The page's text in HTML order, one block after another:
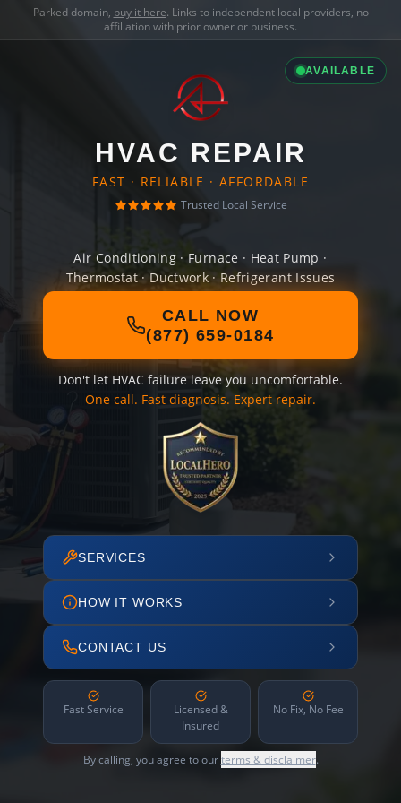
Parked domain, buy it here. Links to independent local providers, no
affiliation with prior owner or business.
AVAILABLE
HVAC REPAIR
FAST · RELIABLE · AFFORDABLE
Trusted Local Service
Air Conditioning · Furnace · Heat Pump ·
Thermostat · Ductwork · Refrigerant Issues
CALL NOW
(877) 659-0184
Don't let HVAC failure leave you uncomfortable.
One call. Fast diagnosis. Expert repair.
SERVICES
HOW IT WORKS
CONTACT US
Fast Service
Licensed &
Insured
No Fix, No Fee
By calling, you agree to ourterms & disclaimer.